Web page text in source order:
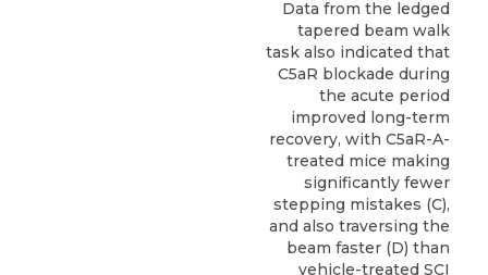
Data from the ledged
tapered beam walk
task also indicated that
C5aR blockade during
the acute period
improved long-term
recovery, with C5aR-A-
treated mice making
significantly fewer
stepping mistakes (C),
and also traversing the
beam faster (D) than
vehicle-treated SCI